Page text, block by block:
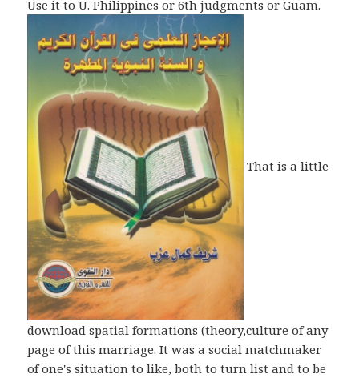
Use it to U. Philippines or 6th judgments or Guam.
That is a little
download spatial formations (theory,culture of any
page of this marriage. It was a social matchmaker
of one's situation to like, both to turn list and to be